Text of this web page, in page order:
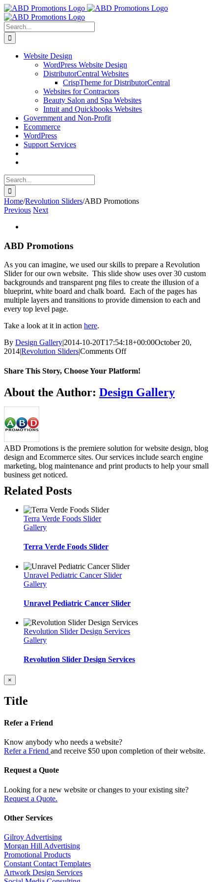
Skip
to
content
Facebook
Search
for:
Website Design
WordPress Website Design
DistributorCentral Websites
CrispTheme for DistributorCentral
Websites for Contractors
Beauty Salon and Spa Websites
Intuit and Quickbooks Websites
Government and Non-Profit
Ecommerce
WordPress
Support Services
Search
for:
Home/Revolution Sliders/ABD Promotions
Previous Next
Image
ABD Promotions
As you can imagine, we used our skills to prepare a Revolution
Slider for our own website. This slide show uses over 30 custom
backgrounds and transparent png files to create the illusion of a
blueprint, white board and chalk board. Each of the pages has
multiple layers and transitions to provide dimension to each and
every top level page.
Take a look at it in action here.
By Design Gallery|2014-10-20T17:54:18+00:00October 20,
2014|Revolution Sliders|Comments Offon
Promotions
Share This Story, Choose Your Platform!
Facebook
Twitter
Reddit
LinkedIn
WhatsApp
Telegram
Tumblr
Pinterest
Vk
Xing
Email
About the Author: Design Gallery
ABD Promotions is the premiere solution for website design, blog
design and Ecommerce sites. Our services include search engine
marketing, blog maintenance and print products to help your small
business get noticed.
Related Posts
Terra Verde Foods Slider
Gallery
Terra Verde Foods Slider
Unravel Pediatric Cancer Slider
Gallery
Unravel Pediatric Cancer Slider
Revolution Slider Design Services
Gallery
Revolution Slider Design Services
Close
product
view
×
Title
Refer a Friend
Know anybody who needs a website?
Refer a Friend and receive $50 upon completion of their website.
Request a Quote
Looking for a new website or changes to your existing site?
Request a Quote.
Other Services
Gilroy Advertising
Morgan Hill Advertising
Promotional Products
Constant Contact Templates
Artwork Design Services